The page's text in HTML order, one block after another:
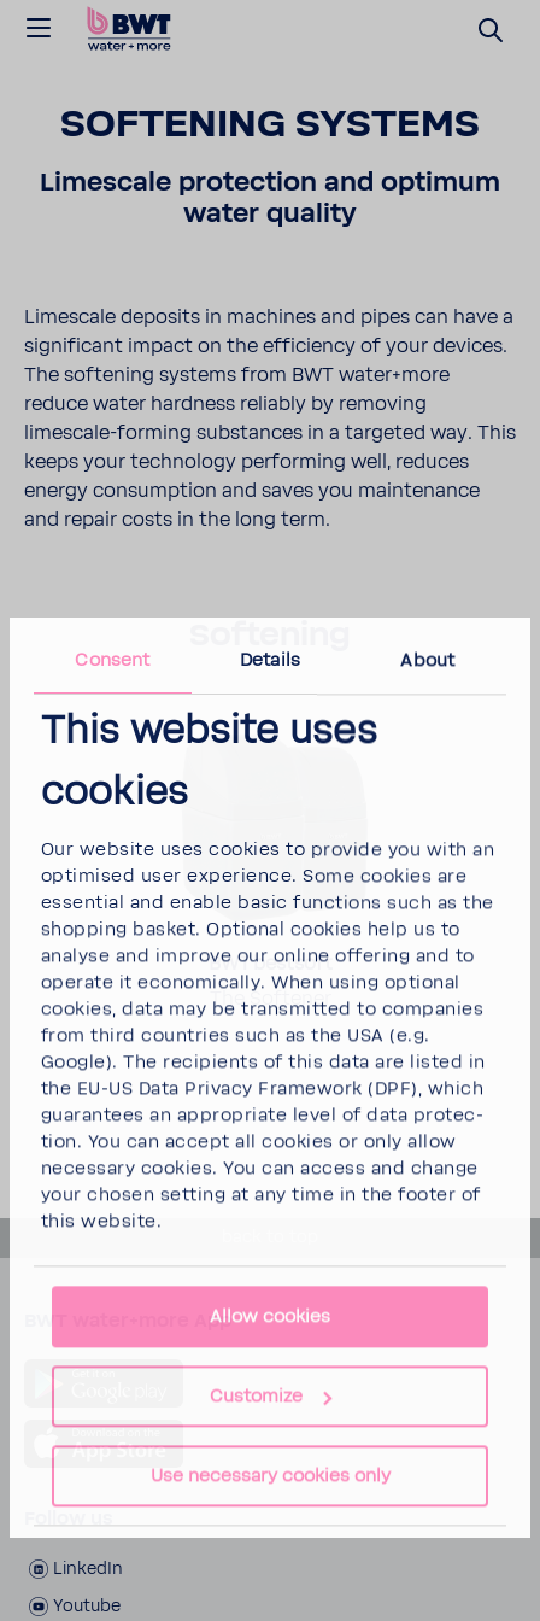
Consent Details About
This website uses
cookies
Our website uses cookies to provide you with an
opti­mised user expe­ri­ence. Some cookies are
essen­tial and enable basic func­tions such as the
shop­ping basket. Optional cookies help us to
analyse and improve our online offering and to
operate it econom­i­cally. When using optional
cookies, data may be trans­mitted to compa­nies
from third coun­tries such as the USA (e.g.
Google). The recip­i­ents of this data are listed in
the EU-US Data Privacy Frame­work (DPF), which
guar­an­tees an appro­priate level of data protec­
tion. You can accept all cookies or only allow
neces­sary cookies. You can access and change
your chosen setting at any time in the footer of
this website.
Allow cookies
Customize
Use necessary cookies only
SOFT­ENING SYSTEMS
Limescale protec­tion and optimum
water quality
Limescale deposits in machines and pipes can have a
signif­i­cant impact on the effi­ciency of your devices.
The soft­ening systems from BWT water+more
reduce water hard­ness reli­ably by removing
limescale-​forming substances in a targeted way. This
keeps your tech­nology performing well, reduces
energy consump­tion and saves you main­te­nance
and repair costs in the long term.
BWT best­soft
The Soft­ener
BWT water+more App
LinkedIn
Youtube